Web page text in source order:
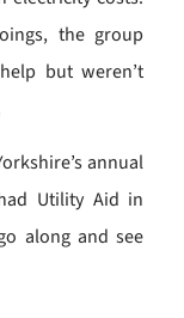
the group
but weren’t
annual
Utility Aid in
along and see